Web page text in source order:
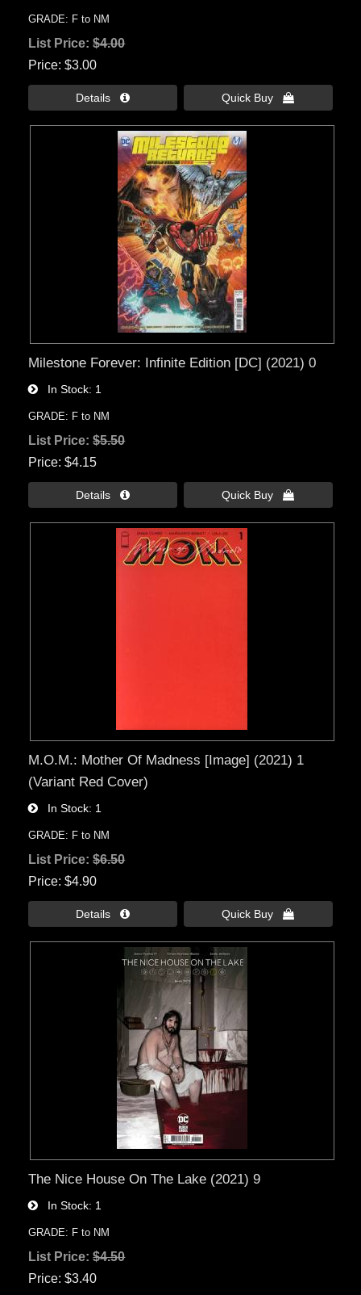
GRADE: F to NM
List Price:$4.00
Price $3.00
Details  Quick Buy 
Milestone Forever: Infinite Edition [DC] (2021) 0
In Stock 1
GRADE: F to NM
List Price:$5.50
Price $4.15
Details  Quick Buy 
M.O.M.: Mother Of Madness [Image] (2021) 1
(Variant Red Cover)
In Stock 1
GRADE: F to NM
List Price:$6.50
Price $4.90
Details  Quick Buy 
The Nice House On The Lake (2021) 9
In Stock 1
GRADE: F to NM
List Price:$4.50
Price $3.40